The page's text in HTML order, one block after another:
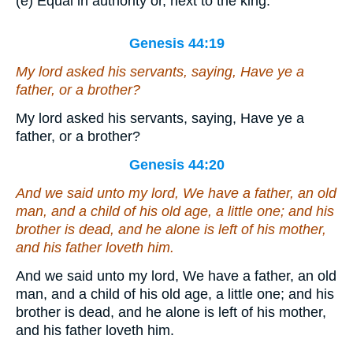
Genesis 44:19
My lord asked his servants, saying, Have ye a
father, or a brother?
My lord asked his servants, saying, Have ye a
father, or a brother?
Genesis 44:20
And we said unto my lord, We have a father, an old
man, and a child of his old age, a little one; and his
brother is dead, and he alone is left of his mother,
and his father loveth him.
And we said unto my lord, We have a father, an old
man, and a child of his old age, a little one; and his
brother is dead, and he alone is left of his mother,
and his father loveth him.